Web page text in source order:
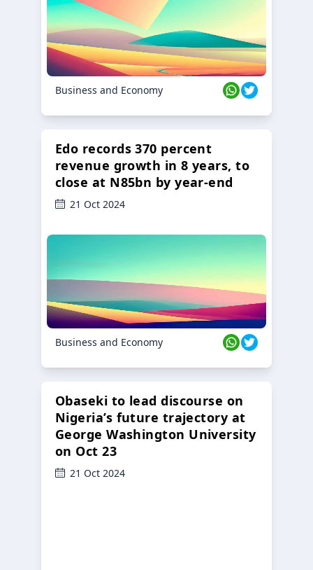
Business and Economy
Edo records 370 percent
revenue growth in 8 years, to
close at N85bn by year-end
21 Oct 2024
Business and Economy
Obaseki to lead discourse on
Nigeria’s future trajectory at
George Washington University
on Oct 23
21 Oct 2024